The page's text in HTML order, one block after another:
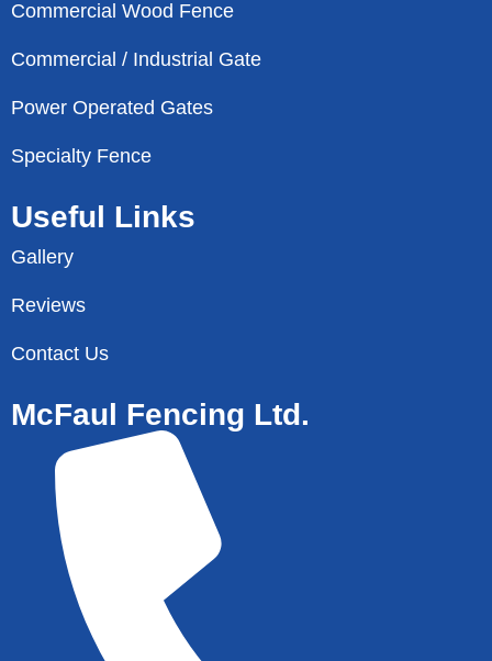
Commercial Wood Fence
Commercial / Industrial Gate
Power Operated Gates
Specialty Fence
Useful Links
Gallery
Reviews
Contact Us
McFaul Fencing Ltd.